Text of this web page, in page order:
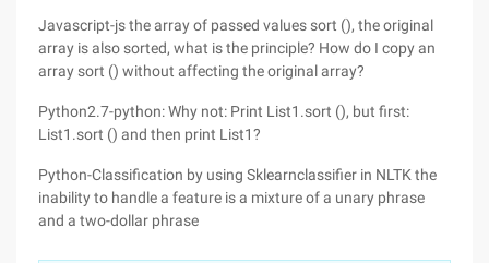
Javascript-js the array of passed values sort (), the original
array is also sorted, what is the principle? How do I copy an
array sort () without affecting the original array?
Python2.7-python: Why not: Print List1.sort (), but first:
List1.sort () and then print List1?
Python-Classification by using Sklearnclassifier in NLTK the
inability to handle a feature is a mixture of a unary phrase
and a two-dollar phrase